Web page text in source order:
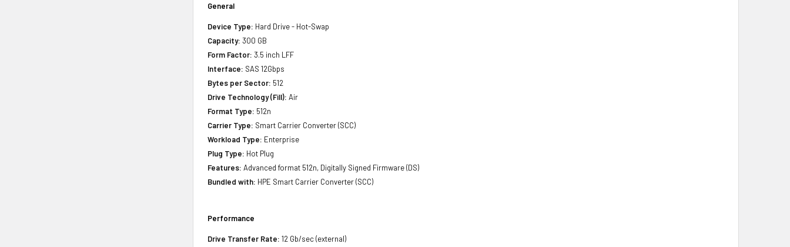
General
Device Type: Hard Drive - Hot-Swap
Capacity: 300 GB
Form Factor: 3.5 inch LFF
Interface: SAS 12Gbps
Bytes per Sector: 512
Drive Technology (Fill): Air
Format Type: 512n
Carrier Type: Smart Carrier Converter (SCC)
Workload Type: Enterprise
Plug Type: Hot Plug
Features: Advanced format 512n, Digitally Signed Firmware (DS)
Bundled with: HPE Smart Carrier Converter (SCC)
Performance
Drive Transfer Rate: 12 Gb/sec (external)